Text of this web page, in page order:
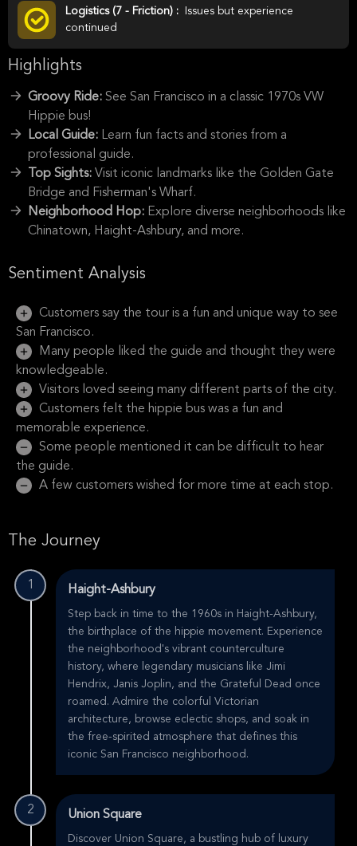
Logistics (7 - Friction) :
Issues but experience
continued
Highlights
Groovy Ride: See San Francisco in a classic 1970s VW
Hippie bus!
Local Guide: Learn fun facts and stories from a
professional guide.
Top Sights: Visit iconic landmarks like the Golden Gate
Bridge and Fisherman's Wharf.
Neighborhood Hop: Explore diverse neighborhoods like
Chinatown, Haight-Ashbury, and more.
Sentiment Analysis
Customers say the tour is a fun and unique way to see
San Francisco.
Many people liked the guide and thought they were
knowledgeable.
Visitors loved seeing many different parts of the city.
Customers felt the hippie bus was a fun and
memorable experience.
Some people mentioned it can be difficult to hear
the guide.
A few customers wished for more time at each stop.
The Journey
1 Haight-Ashbury
Step back in time to the 1960s in Haight-Ashbury,
the birthplace of the hippie movement. Experience
the neighborhood's vibrant counterculture
history, where legendary musicians like Jimi
Hendrix, Janis Joplin, and the Grateful Dead once
roamed. Admire the colorful Victorian
architecture, browse eclectic shops, and soak in
the free-spirited atmosphere that defines this
iconic San Francisco neighborhood.
2 Union Square
Discover Union Square, a bustling hub of luxury